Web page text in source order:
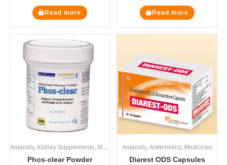
Read more Read more
Antacids, Kidney Supplements, Medicines ,Renal / Kidney,Supplements
Phos-clear Powder
Antacids,Antiemetics, Medicines
Diarest ODS Capsules